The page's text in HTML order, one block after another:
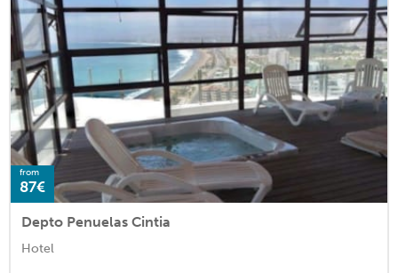
from
87€
Depto Penuelas Cintia
Hotel